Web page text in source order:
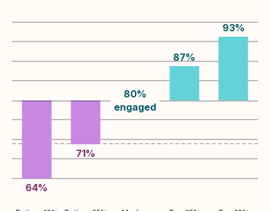
64%
71%
80%
engaged
87%
93%